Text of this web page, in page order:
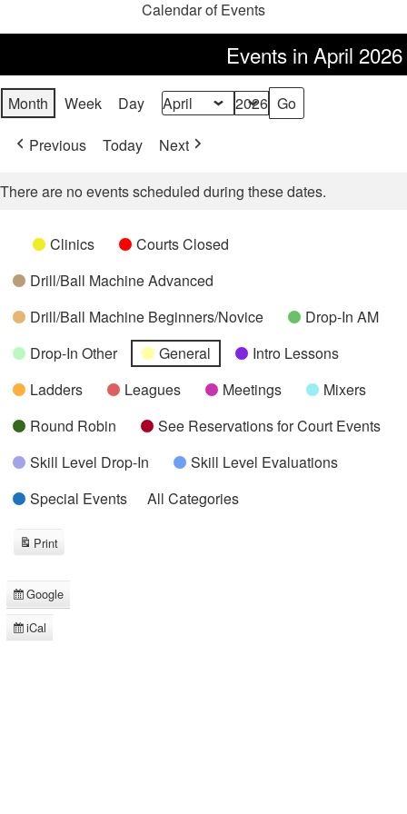
Calendar of Events
Events in April 2026
Month Week Day Month
Year
Previous
Today Next
There are no events scheduled during these dates.
Categories
UntitledClinics
Courts Closed
Drill/Ball Machine Advanced
Drill/Ball Machine Beginners/Novice
Drop-In AM
Drop-In Other
General
Intro Lessons
Ladders
Leagues Meetings
Mixers
Round Robin
See Reservations for Court Events
Skill Level Drop-In
Skill Level Evaluations
Special Events
All Categories
Subscribe
in
Google
Subscribe
iCal
Print
View